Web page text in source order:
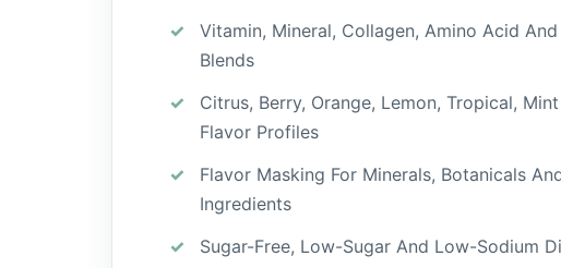
Vitamin, Mineral, Collagen, Amino Acid
Blends
Citrus, Berry, Orange, Lemon, Tropical,
Flavor Profiles
Flavor Masking For Minerals, Botanicals
Ingredients
Sugar-Free, Low-Sugar And Low-Sodium